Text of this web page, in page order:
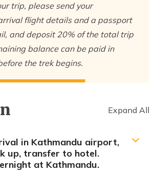
trip, please send your
flight details and a passport
and deposit 20% of the total trip
balance can be paid in
the trek begins.
Expand All
in Kathmandu airport,
up, transfer to hotel.
at Kathmandu.